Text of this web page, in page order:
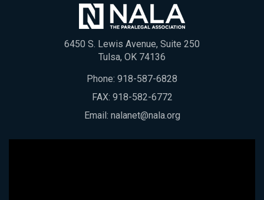
6450 S. Lewis Avenue, Suite 250
Tulsa, OK 74136
Phone: 918-587-6828
FAX: 918-582-6772
Email: nalanet@nala.org